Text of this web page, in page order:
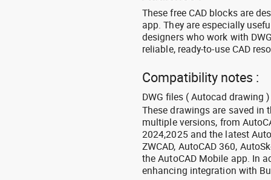
These free CAD blocks are
app. They are especially
designers who work with
reliable, ready-to-use CAD
Compatibility notes :
DWG files ( Autocad drawing )
These drawings are saved in
multiple versions, from
2024,2025 and the latest
ZWCAD, AutoCAD 360,
the AutoCAD Mobile app. In
enhancing integration with